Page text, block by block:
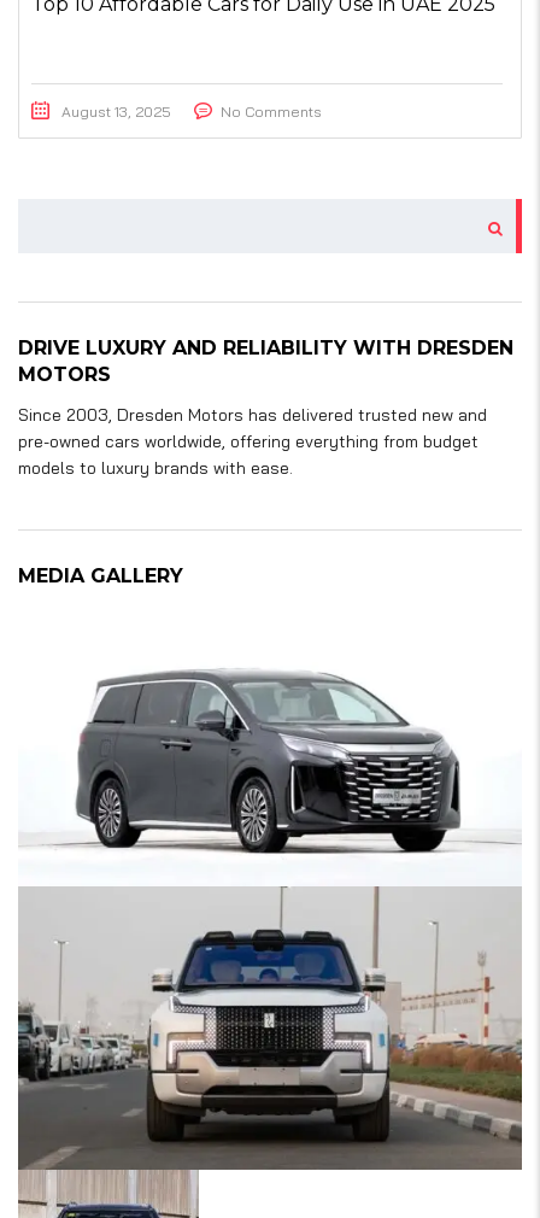
August 13, 2025 No Comments
DRIVE LUXURY AND RELIABILITY WITH DRESDEN
MOTORS
Since 2003, Dresden Motors has delivered trusted new and
pre-owned cars worldwide, offering everything from budget
models to luxury brands with ease.
MEDIA GALLERY